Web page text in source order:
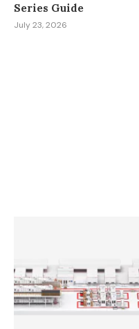
Series Guide
July 23, 2026